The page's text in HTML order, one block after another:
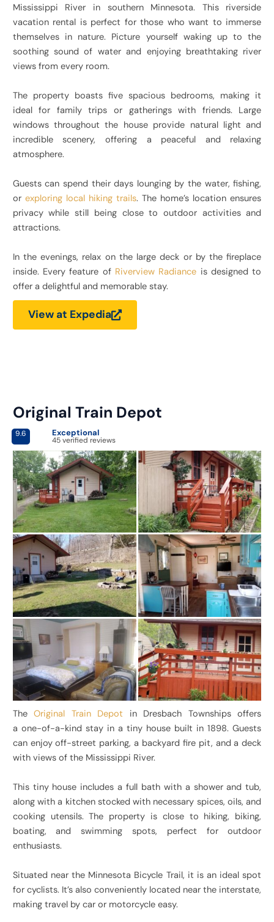
Mississippi River in southern Minnesota. This riverside
vacation rental is perfect for those who want to immerse
themselves in nature. Picture yourself waking up to the
soothing sound of water and enjoying breathtaking river
views from every room.
The property boasts five spacious bedrooms, making it
ideal for family trips or gatherings with friends. Large
windows throughout the house provide natural light and
incredible scenery, offering a peaceful and relaxing
atmosphere.
Guests can spend their days lounging by the water, fishing,
or exploring local hiking trails. The home’s location ensures
privacy while still being close to outdoor activities and
attractions.
In the evenings, relax on the large deck or by the fireplace
inside. Every feature of Riverview Radiance is designed to
offer a delightful and memorable stay.
View at Expedia
Original Train Depot
9.6 Exceptional
45 verified reviews
TheOriginal Train Depot in Dresbach Townships offers
a one-of-a-kind stay in a tiny house built in 1898. Guests
can enjoy off-street parking, a backyard fire pit, and a deck
with views of the Mississippi River.
This tiny house includes a full bath with a shower and tub,
along with a kitchen stocked with necessary spices, oils, and
cooking utensils. The property is close to hiking, biking,
boating, and swimming spots, perfect for outdoor
enthusiasts.
Situated near the Minnesota Bicycle Trail, it is an ideal spot
for cyclists. It’s also conveniently located near the interstate,
making travel by car or motorcycle easy.